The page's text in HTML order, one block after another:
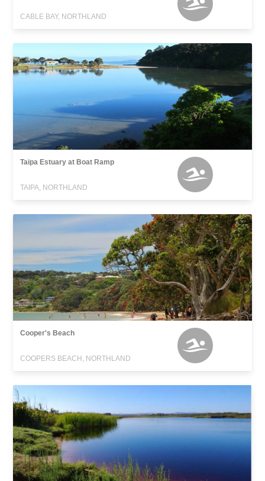
CABLE BAY, NORTHLAND
Taipa Estuary at Boat Ramp
TAIPA, NORTHLAND
Cooper's Beach
COOPERS BEACH, NORTHLAND